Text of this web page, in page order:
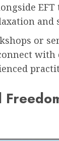
and
or
with